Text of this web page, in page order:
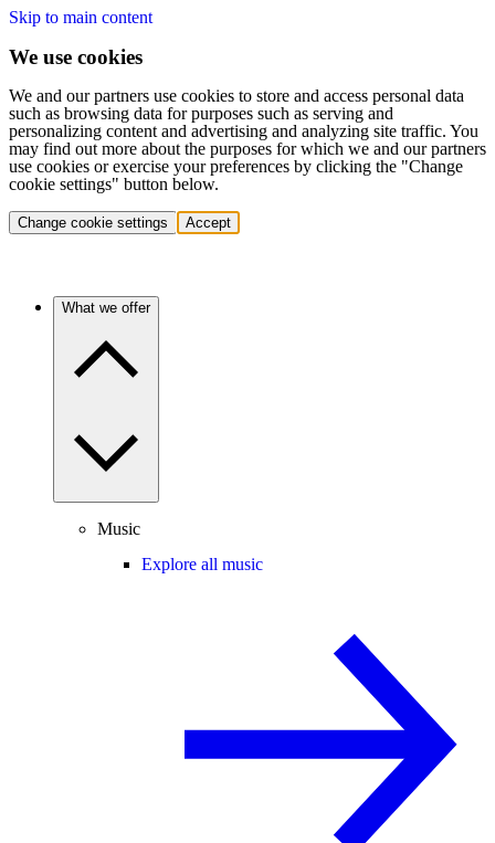
Skip to main content
We use cookies
We and our partners use cookies to store and access personal data
such as browsing data for purposes such as serving and
personalizing content and advertising and analyzing site traffic. You
may find out more about the purposes for which we and our partners
use cookies or exercise your preferences by clicking the "Change
cookie settings" button below.
Change cookie settings Accept
What we offer
Music
Explore all music